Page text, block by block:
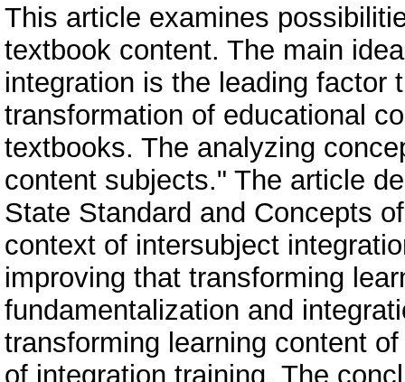
This article examines
textbook content. The main
integration is the leading factor
transformation of educational
textbooks. The analyzing
content subjects." The article
State Standard and Concepts
context of intersubject
improving that transforming
fundamentalization and
transforming learning content
of integration training. The